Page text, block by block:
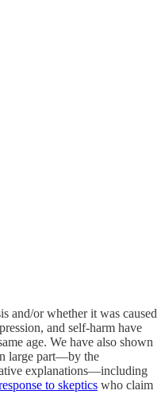
and/or whether it was caused
and self-harm have
age. We have also shown
large part—by the
explanations—including
to skeptics who claim